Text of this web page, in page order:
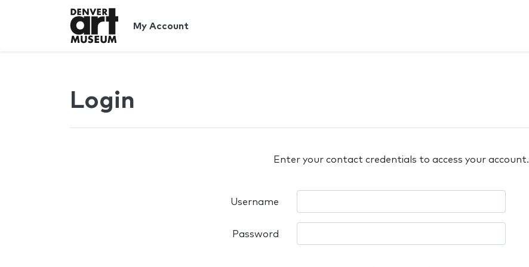
My Account
Login
Enter your contact credentials to access your account.
Username
Password